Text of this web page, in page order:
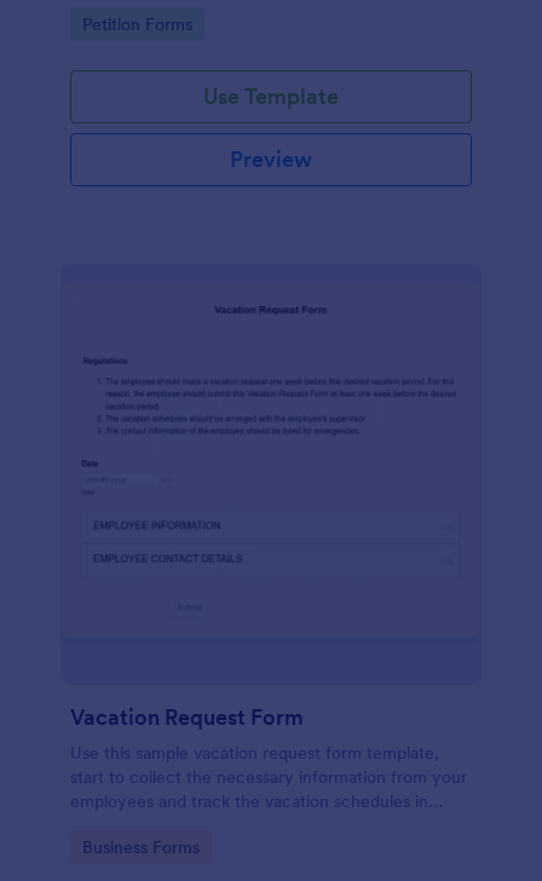
Go to Category:
Petition Forms
Use Template
Preview
Vacation Request Form
Use this sample vacation request form template,
start to collect the necessary information from your
employees and track the vacation schedules in
Go to Category:
Business Forms